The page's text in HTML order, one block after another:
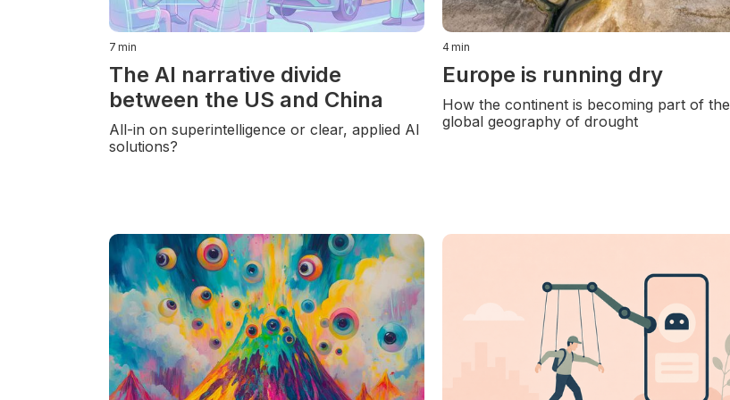
7 min
The AI narrative divide
between the US and China
All-in on superintelligence or clear, applied AI
solutions?
4min
Europe is running dry
How the continent is becoming part of the
global geography of drought